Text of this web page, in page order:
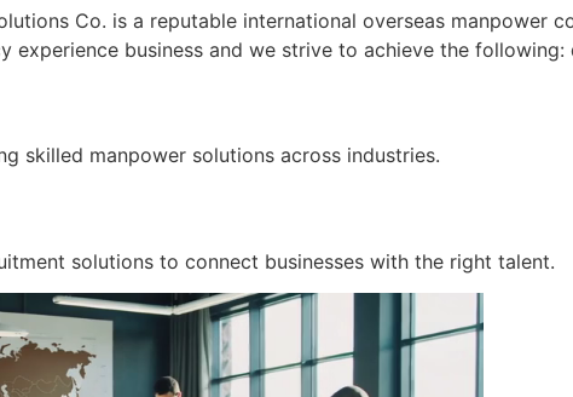
Co. is a reputable international overseas manpower
experience business and we strive to achieve the following:
skilled manpower solutions across industries.
solutions to connect businesses with the right talent.